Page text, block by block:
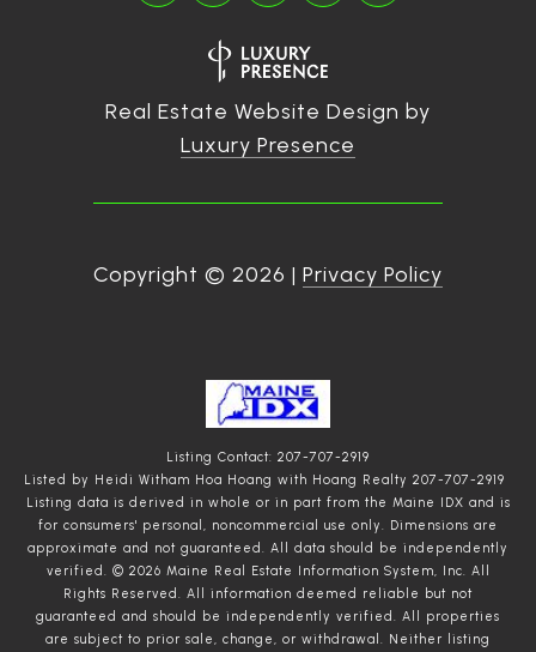
Real Estate Website Design by
Luxury Presence
Copyright © 2026 | Privacy Policy
Listing Contact: 207-707-2919
Listed by Heidi Witham Hoa Hoang with Hoang Realty 207-707-2919
Listing data is derived in whole or in part from the Maine IDX and is
for consumers' personal, noncommercial use only. Dimensions are
approximate and not guaranteed. All data should
be independently
verified. © 2026 Maine Real Estate Information System, Inc. All
Rights Reserved. All information deemed reliable but not
guaranteed and should be independently verified. All properties
are subject to prior sale, change, or withdrawal. Neither listing